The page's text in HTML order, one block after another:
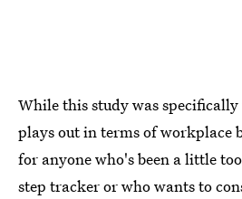
While this study was
plays out in terms of workplace
for anyone who's been a little
step tracker or who wants to